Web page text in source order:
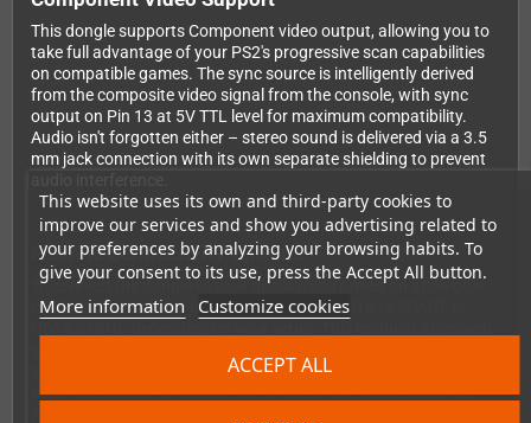
This website uses its own and third-party cookies to
improve our services and show you advertising related to
your preferences by analyzing your browsing habits. To
give your consent to its use, press the Accept All button.
More information Customize cookies
ACCEPT ALL
This dongle supports Component video output, allowing you to
take full advantage of your PS2's progressive scan capabilities
on compatible games. The sync source is intelligently derived
from the composite video signal from the console, with sync
output on Pin 13 at 5V TTL level for maximum compatibility.
Audio isn't forgotten either – stereo sound is delivered via a 3.5
mm jack connection with its own separate shielding to prevent
Flexible Connectivity Options
To connect the dongle to your display, you'll need an additional
HD15 cable – choose from HD15 to VGA, HD15 to SCART, or
and upgrade your setup over time. Please note that this dongle
does not upscale or change the timing of the video signal, so